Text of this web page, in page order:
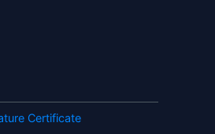
Certificate